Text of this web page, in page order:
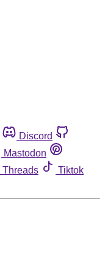
Discord
Mastodon
Threads
Tiktok